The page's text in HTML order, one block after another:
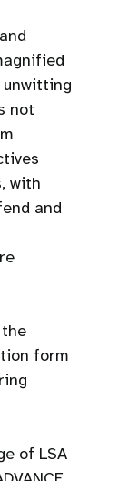
not
with
and
form
of LSA